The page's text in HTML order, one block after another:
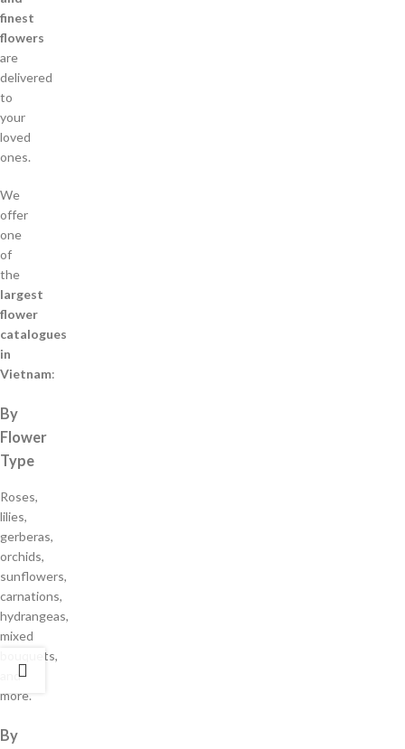
finest
flowers
are
delivered
to
your
loved
ones.
We
offer
one
of
the
largest
flower
catalogues
in
Vietnam:
By
Flower
Type
Roses,
lilies,
gerberas,
orchids,
sunflowers,
carnations,
hydrangeas,
mixed
bouquets,
and
more.
By